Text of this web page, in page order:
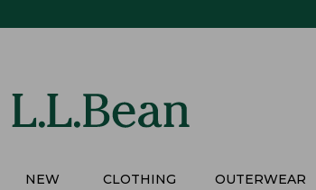
NEW CLOTHING OUTERWEAR